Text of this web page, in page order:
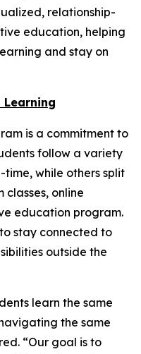
relationship-
education, helping
and stay on
Learning
is a commitment to
follow a variety
while others split
online
education program.
stay connected to
outside the
learn the same
the same
“Our goal is to